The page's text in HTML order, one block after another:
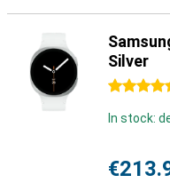
Silver
4.5 stars
In stock: